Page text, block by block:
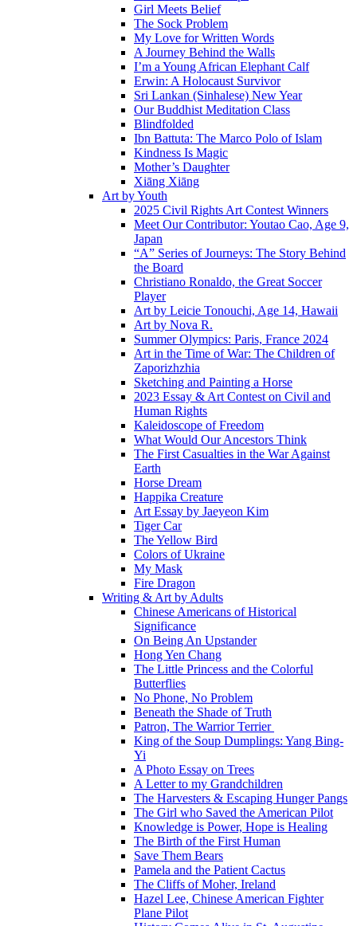
Girl Meets Belief
The Sock Problem
My Love for Written Words
A Journey Behind the Walls
I’m a Young African Elephant Calf
Erwin: A Holocaust Survivor
Sri Lankan (Sinhalese) New Year
Our Buddhist Meditation Class
Blindfolded
Ibn Battuta: The Marco Polo of Islam
Kindness Is Magic
Mother’s Daughter
Xiāng Xiāng
Art by Youth
2025 Civil Rights Art Contest Winners
Meet Our Contributor: Youtao Cao, Age 9,
Japan
“A” Series of Journeys: The Story Behind
the Board
Christiano Ronaldo, the Great Soccer
Player
Art by Leicie Tonouchi, Age 14, Hawaii
Art by Nova R.
Summer Olympics: Paris, France 2024
Art in the Time of War: The Children of
Zaporizhzhia
Sketching and Painting a Horse
2023 Essay & Art Contest on Civil and
Human Rights
Kaleidoscope of Freedom
What Would Our Ancestors Think
The First Casualties in the War Against
Earth
Horse Dream
Happika Creature
Art Essay by Jaeyeon Kim
Tiger Car
The Yellow Bird
Colors of Ukraine
My Mask
Fire Dragon
Writing & Art by Adults
Chinese Americans of Historical
Significance
On Being An Upstander
Hong Yen Chang
The Little Princess and the Colorful
Butterflies
No Phone, No Problem
Beneath the Shade of Truth
Patron, The Warrior Terrier
King of the Soup Dumplings: Yang Bing-
Yi
A Photo Essay on Trees
A Letter to my Grandchildren
The Harvesters & Escaping Hunger Pangs
The Girl who Saved the American Pilot
Knowledge is Power, Hope is Healing
The Birth of the First Human
Save Them Bears
Pamela and the Patient Cactus
The Cliffs of Moher, Ireland
Hazel Lee, Chinese American Fighter
Plane Pilot